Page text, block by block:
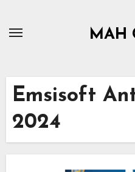
MAH
Emsisoft
2024